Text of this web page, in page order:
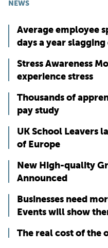
NEWS
Average employee
days a year
Stress Awareness
experience stress
Thousands of
pay study
UK School Leavers
of Europe
New High-quality
Announced
Businesses need
Events will show
The real cost of the